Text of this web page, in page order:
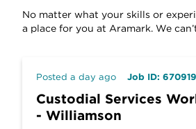
No matter what your skills or
a place for you at Aramark. We
Posted a day ago Job ID: 670919
Custodial Services
- Williamson